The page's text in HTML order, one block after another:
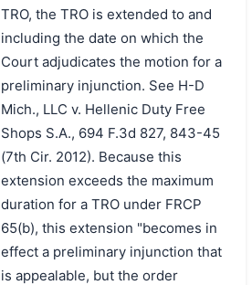
TRO, the TRO is extended to and
including the date on which the
Court adjudicates the motion for a
preliminary injunction. See H-D
Mich., LLC v. Hellenic Duty Free
Shops S.A., 694 F.3d 827, 843-45
(7th Cir. 2012). Because this
extension exceeds the maximum
duration for a TRO under FRCP
65(b), this extension "becomes in
effect a preliminary injunction that
is appealable, but the order